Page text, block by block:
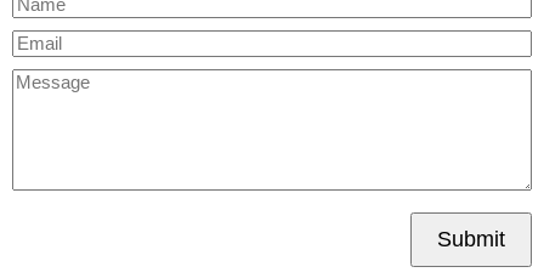
Submit